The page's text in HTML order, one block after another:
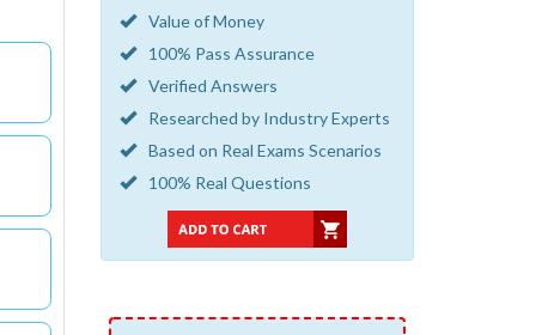
Value of Money
100% Pass Assurance
Verified Answers
Researched by Industry Experts
Based on Real Exams Scenarios
100% Real Questions